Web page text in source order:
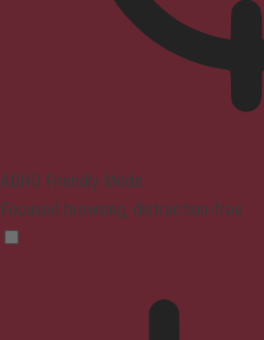
ADHD Friendly Mode
Focused browsing, distraction-free